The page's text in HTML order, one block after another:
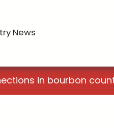
News
in bourbon